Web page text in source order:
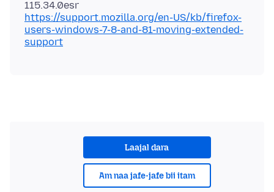
https://support.mozilla.org/en-US/kb/firefox-
users-windows-7-8-and-81-moving-extended-
support
Laajal dara
Am naa jafe-jafe bii itam